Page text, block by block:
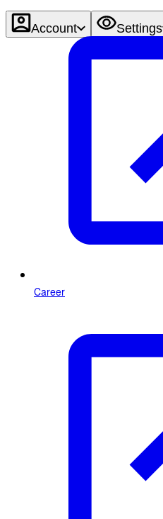
Account Settings
Career